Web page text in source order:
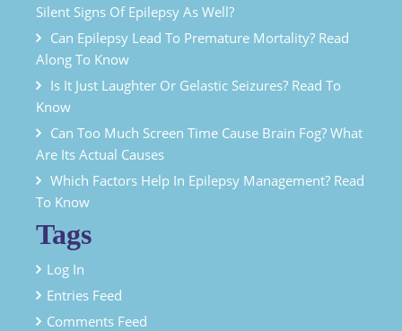
Silent Signs Of Epilepsy As Well?
Can Epilepsy Lead To Premature Mortality? Read
Along To Know
Is It Just Laughter Or Gelastic Seizures? Read To
Know
Can Too Much Screen Time Cause Brain Fog? What
Are Its Actual Causes
Which Factors Help In Epilepsy Management? Read
To Know
Tags
Log In
Entries Feed
Comments Feed